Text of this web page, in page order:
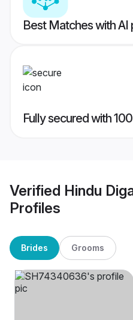
Best Matches with
Fully secured with
Verified Hindu
Profiles
Brides Grooms